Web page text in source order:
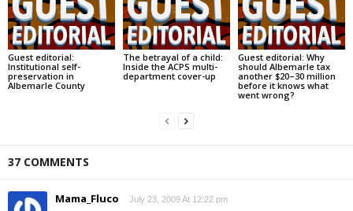
Guest editorial:
Institutional self-
preservation in
Albemarle County
The betrayal of a child:
Inside the ACPS multi-
department cover-up
Guest editorial: Why
should Albemarle tax
another $20–30 million
before it knows what
went wrong?
37 COMMENTS
Mama_Fluco July 23, 2009 At 12:22 pm